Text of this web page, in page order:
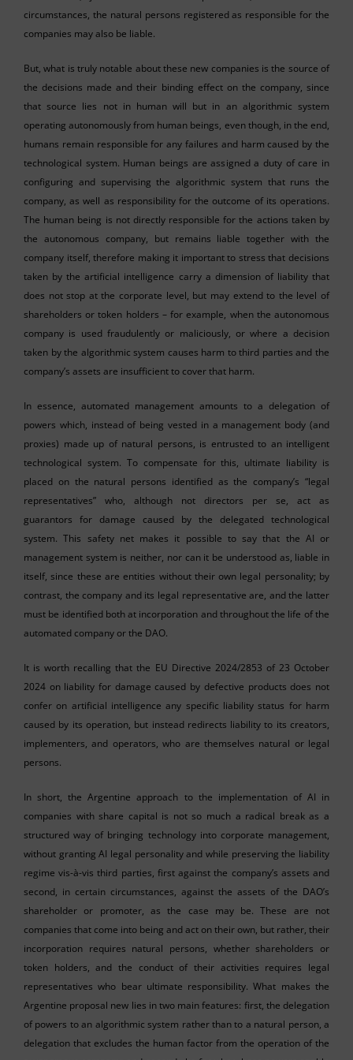
circumstances, the natural persons registered as responsible for the
companies may also be liable.
But, what is truly notable about these new companies is the source of
the decisions made and their binding effect on the company, since
that source lies not in human will but in an algorithmic system
operating autonomously from human beings, even though, in the end,
humans remain responsible for any failures and harm caused by the
technological system. Human beings are assigned a duty of care in
configuring and supervising the algorithmic system that runs the
company, as well as responsibility for the outcome of its operations.
The human being is not directly responsible for the actions taken by
the autonomous company, but remains liable together with the
company itself, therefore making it important to stress that decisions
taken by the artificial intelligence carry a dimension of liability that
does not stop at the corporate level, but may extend to the level of
shareholders or token holders – for example, when the autonomous
company is used fraudulently or maliciously, or where a decision
taken by the algorithmic system causes harm to third parties and the
company’s assets are insufficient to cover that harm.
In essence, automated management amounts to a delegation of
powers which, instead of being vested in a management body (and
proxies) made up of natural persons, is entrusted to an intelligent
technological system. To compensate for this, ultimate liability is
placed on the natural persons identified as the company’s “legal
representatives” who, although not directors per se, act as
guarantors for damage caused by the delegated technological
system. This safety net makes it possible to say that the AI or
management system is neither, nor can it be understood as, liable in
itself, since these are entities without their own legal personality; by
contrast, the company and its legal representative are, and the latter
must be identified both at incorporation and throughout the life of the
automated company or the DAO.
It is worth recalling that the EU Directive 2024/2853 of 23 October
2024 on liability for damage caused by defective products does not
confer on artificial intelligence any specific liability status for harm
caused by its operation, but instead redirects liability to its creators,
implementers, and operators, who are themselves natural or legal
persons.
In short, the Argentine approach to the implementation of AI in
companies with share capital is not so much a radical break as a
structured way of bringing technology into corporate management,
without granting AI legal personality and while preserving the liability
regime vis-à-vis third parties, first against the company’s assets and
second, in certain circumstances, against the assets of the DAO’s
shareholder or promoter, as the case may be. These are not
companies that come into being and act on their own, but rather, their
incorporation requires natural persons, whether shareholders or
token holders, and the conduct of their activities requires legal
representatives who bear ultimate responsibility. What makes the
Argentine proposal new lies in two main features: first, the delegation
of powers to an algorithmic system rather than to a natural person, a
delegation that excludes the human factor from the operation of the